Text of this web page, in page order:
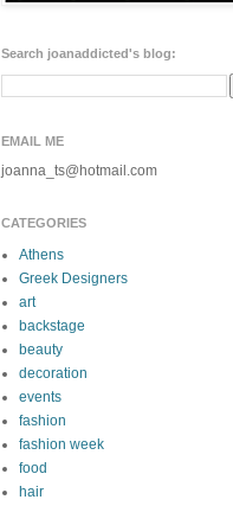
Search joanaddicted's blog:
EMAIL ME
joanna_ts@hotmail.com
CATEGORIES
Athens
Greek Designers
art
backstage
beauty
decoration
events
fashion
fashion week
food
hair